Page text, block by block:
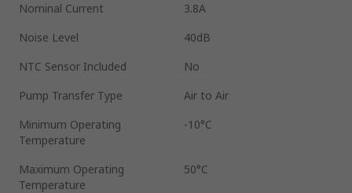
Nominal Current
3.8A
Noise Level
40dB
NTC Sensor Included
No
Pump Transfer Type
Air to Air
Minimum Operating
Temperature
-10°C
Maximum Operating
Temperature
50°C